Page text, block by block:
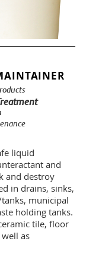
liquid
and
and destroy
in drains, sinks,
municipal
holding tanks.
tile, floor
as